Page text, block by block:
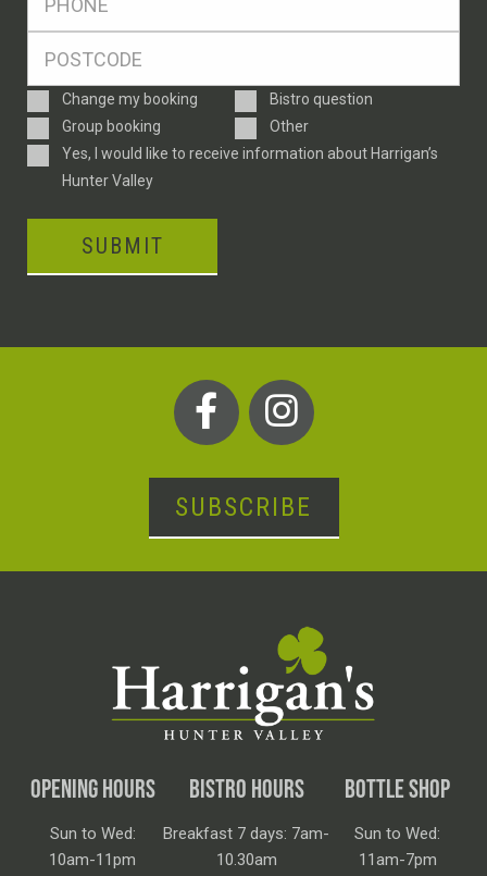
Enquiry
Type
Change my booking
Bistro question
Group booking
Other
ConsentYes, I would like to receive information about Harrigan’s
Hunter Valley
SUBMIT
SUBSCRIBE
OPENING HOURS
Sun to Wed:
10am-11pm
BISTRO HOURS
Breakfast 7 days: 7am-
10.30am
BOTTLE SHOP
Sun to Wed:
11am-7pm